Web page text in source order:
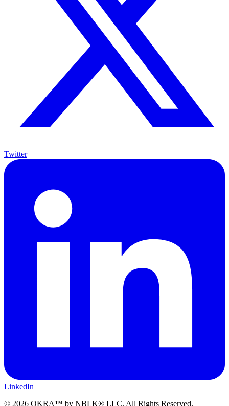
Twitter
LinkedIn
© 2026 OKRA™ by NBLK® LLC. All Rights Reserved.